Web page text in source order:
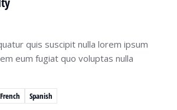
French Spanish
quis suscipit nulla lorem ipsum
eum fugiat quo voluptas nulla